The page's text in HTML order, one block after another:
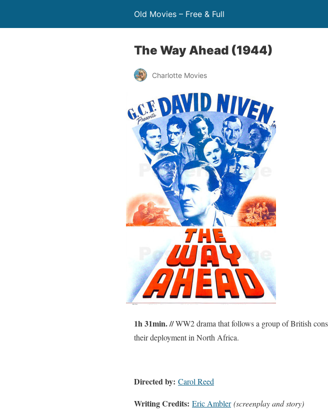
Old Movies – Free & Full
The Way Ahead (1944)
Charlotte Movies
1h 31min. //WW2 drama that follows a group of British
their deployment in North Africa.
Directed by: Carol Reed
Writing Credits: Eric Ambler (screenplay and story)